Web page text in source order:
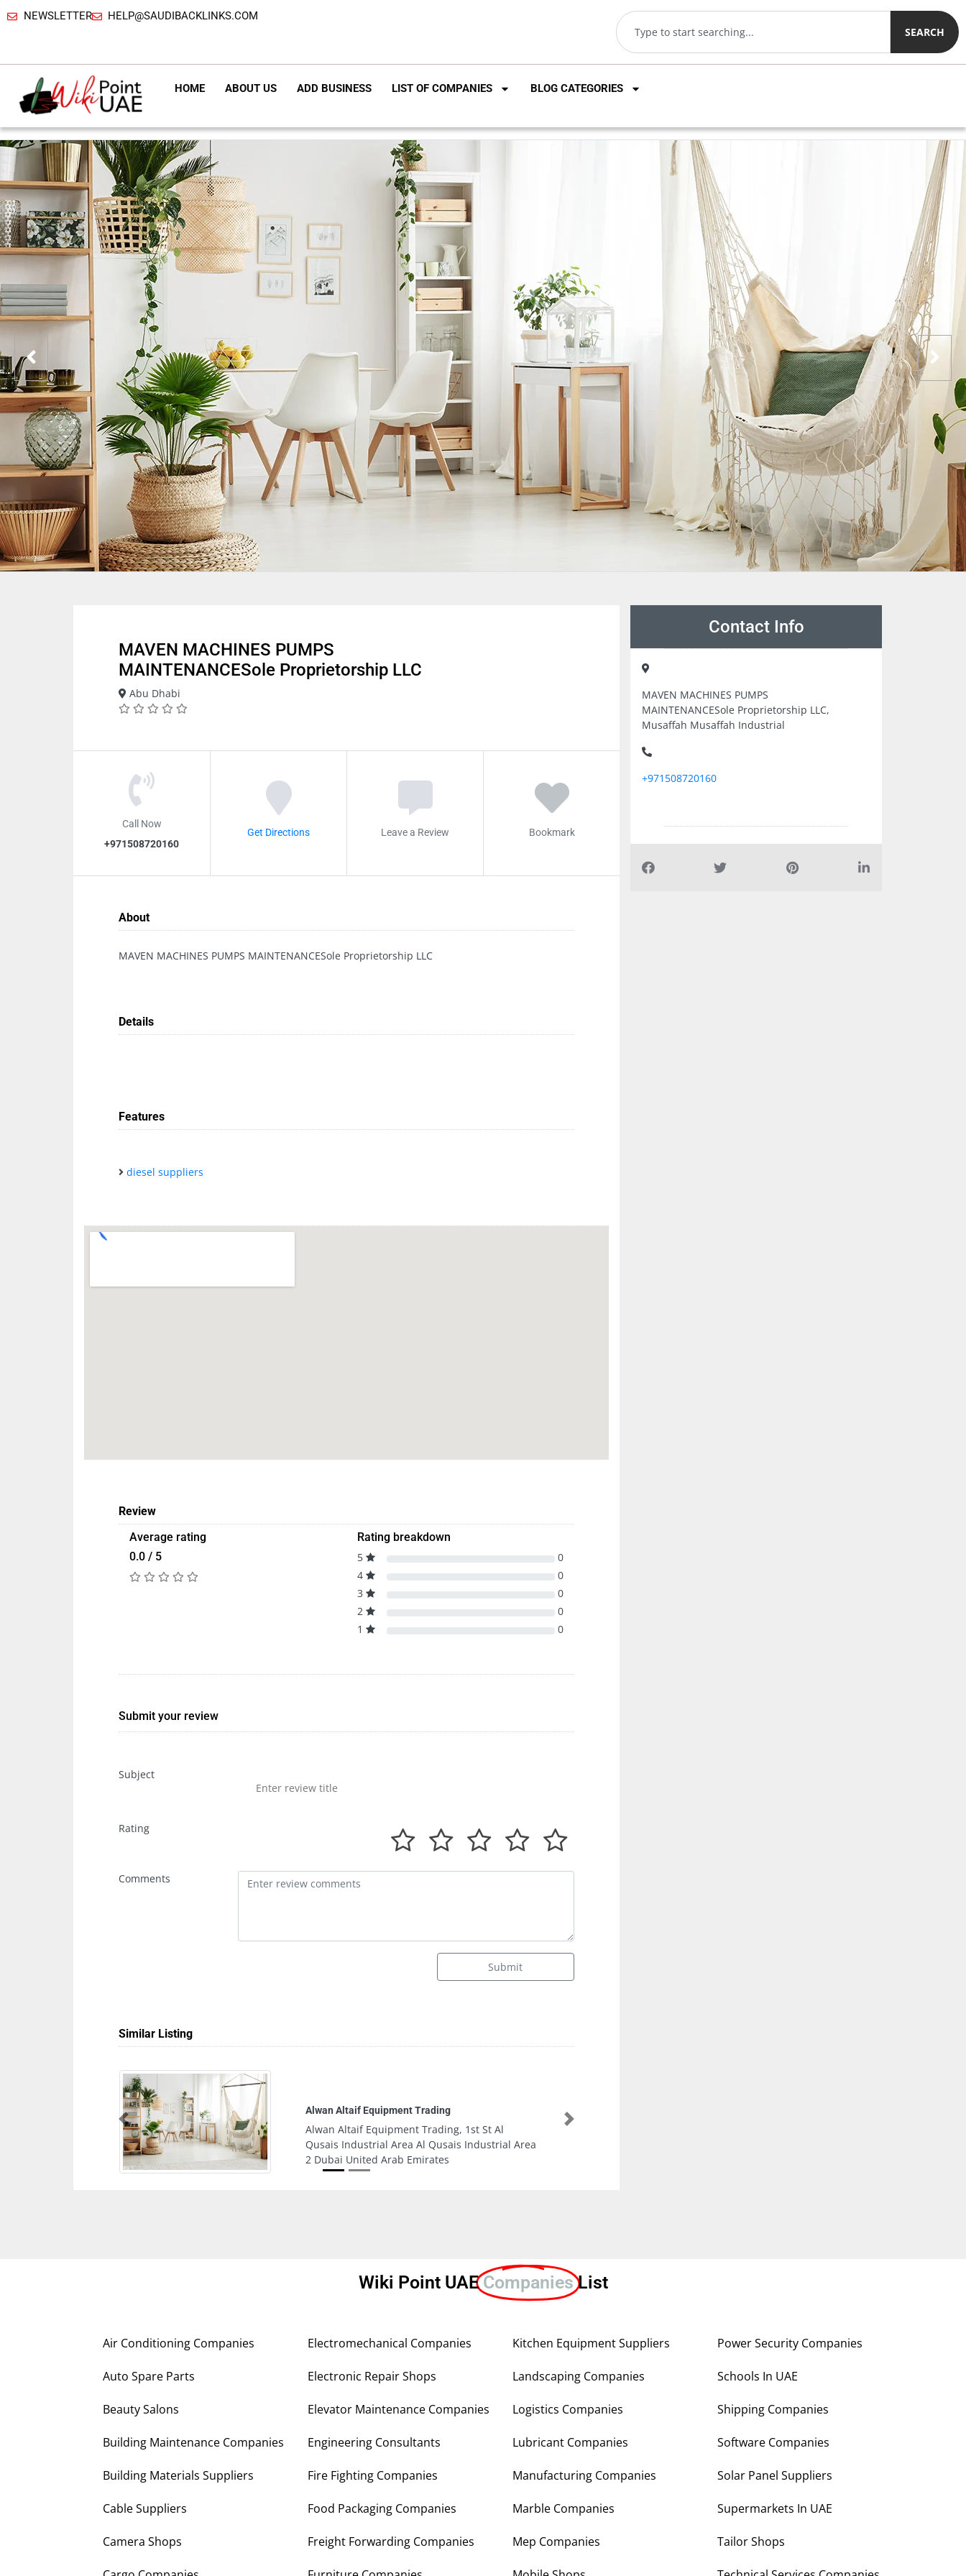
NEWSLETTER HELP@SAUDIBACKLINKS.COM
SEARCH
HOME ABOUT US ADD BUSINESS LIST OF COMPANIES BLOG CATEGORIES
MAVEN MACHINES PUMPS
MAINTENANCESole Proprietorship LLC
Abu Dhabi
Call Now
+971508720160
Get Directions Leave a Review Bookmark
About
MAVEN MACHINES PUMPS MAINTENANCESole Proprietorship LLC
Details
Features
diesel suppliers
Review
Average rating
0.0 / 5
Rating breakdown
5
0
4
0
3
0
2
0
1
0
Submit your review
Subject
Rating
Comments
Submit
Similar Listing
Truelite Energy LED and Solar Street Lighting
Truelite Energy LED and Solar Street Lighting,
Asayel Road Al Dubai United Arab Emirates
Previous Next
Contact Info
MAVEN MACHINES PUMPS
MAINTENANCESole Proprietorship LLC,
Musaffah Musaffah Industrial
+971508720160
Wiki Point UAECompanies List
Air Conditioning Companies
Auto Spare Parts
Beauty Salons
Building Maintenance Companies
Building Materials Suppliers
Cable Suppliers
Camera Shops
Electromechanical Companies
Electronic Repair Shops
Elevator Maintenance Companies
Engineering Consultants
Fire Fighting Companies
Food Packaging Companies
Freight Forwarding Companies
Kitchen Equipment Suppliers
Landscaping Companies
Logistics Companies
Lubricant Companies
Manufacturing Companies
Marble Companies
Mep Companies
Power Security Companies
Schools In UAE
Shipping Companies
Software Companies
Solar Panel Suppliers
Supermarkets In UAE
Tailor Shops